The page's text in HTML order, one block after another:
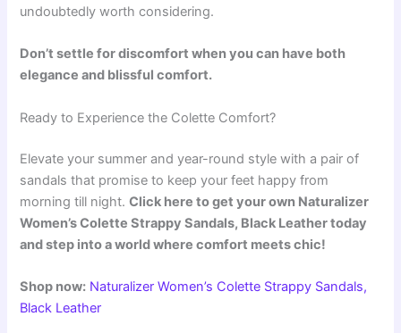
undoubtedly worth considering.
Don’t settle for discomfort when you can have both
elegance and blissful comfort.
Ready to Experience the Colette Comfort?
Elevate your summer and year-round style with a pair of
sandals that promise to keep your feet happy from
morning till night.Click here to get your own Naturalizer
Women’s Colette Strappy Sandals, Black Leather today
and step into a world where comfort meets chic!
Shop now: Naturalizer Women’s Colette Strappy Sandals,
Black Leather